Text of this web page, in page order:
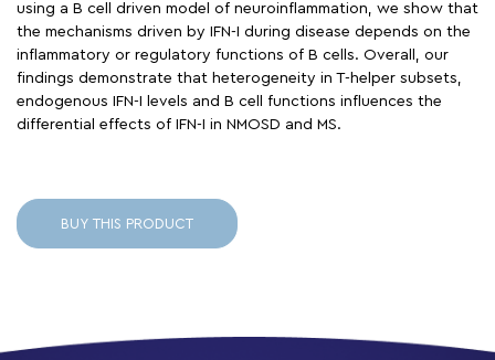
using a B cell driven model of neuroinflammation, we show that
the mechanisms driven by IFN-I during disease depends on the
inflammatory or regulatory functions of B cells. Overall, our
findings demonstrate that heterogeneity in T-helper subsets,
endogenous IFN-I levels and B cell functions influences the
differential effects of IFN-I in NMOSD and MS.
BUY THIS PRODUCT